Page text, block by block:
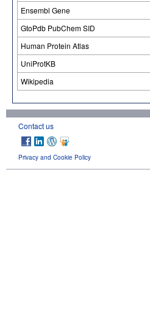
Ensembl Gene
GtoPdb PubChem SID
Human Protein Atlas
UniProtKB
Wikipedia
Contact us
Privacy and Cookie Policy